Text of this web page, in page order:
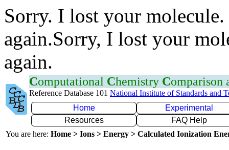
Sorry. I lost your
again.Sorry, I lost your
again.
Computational Chemistry Comparison
Reference Database 101 National Institute of Standards and
Home
Experimental
Resources
FAQ Help
You are here: Home > Ions > Energy > Calculated Ionization